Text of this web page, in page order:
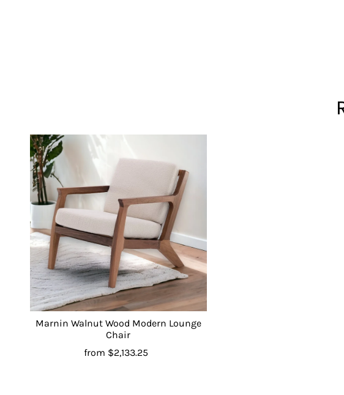
Marnin Walnut Wood Modern Lounge
Chair
from $2,133.25